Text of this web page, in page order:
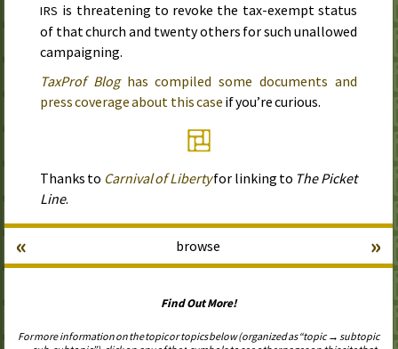
IRS is threatening to revoke the tax-exempt status
of that church and twenty others for such unallowed
campaigning.
TaxProf Bloghas compiled some documents and
press coverage about this case if you’re curious.
Thanks to Carnival of Libertyfor linking to The Picket
Line.
browse
« »
Find Out More!
For more information on the topic or topics below (organized as “topic → subtopic